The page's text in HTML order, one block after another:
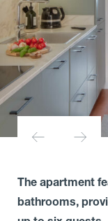
The apartment
bathrooms,